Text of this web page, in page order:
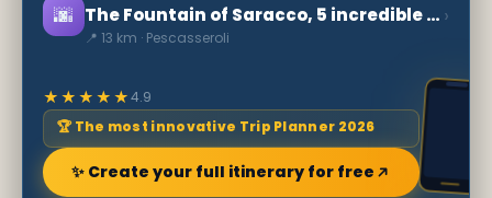
🌆 The Fountain of Saracco, 5 incredible fountains
📍 13 km · Pescasseroli
›
★★★★★4.9
🏆 The most innovative Trip Planner 2026
✨ Create your full itinerary for free